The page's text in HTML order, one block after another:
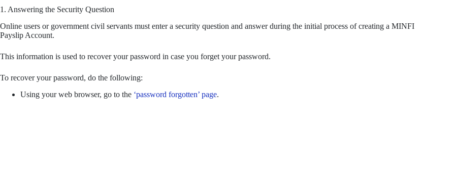
1. Answering the Security Question
Online users or government civil servants must enter a security question and answer during the initial process of creating a MINFI
Payslip Account.
This information is used to recover your password in case you forget your password.
To recover your password, do the following:
Using your web browser, go to the ‘password forgotten’ page.